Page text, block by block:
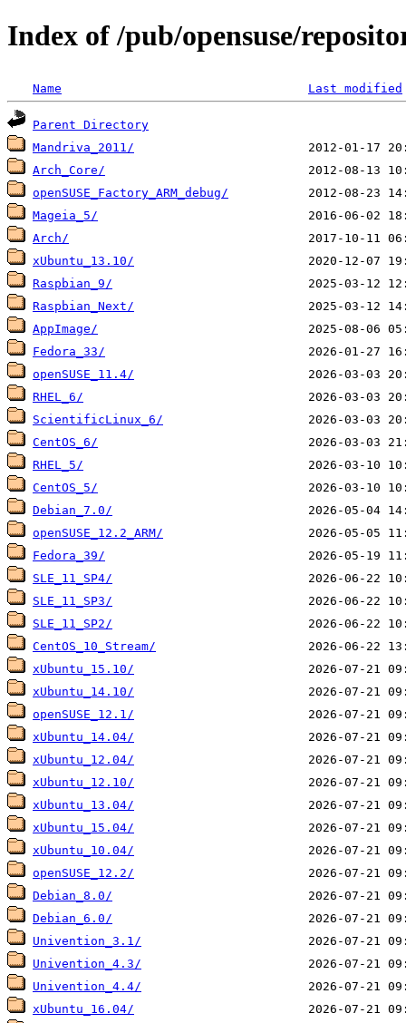
Index of /pub/opensuse/
Name Last modified
Parent Directory
Mandriva_2011/
Arch_Core/
openSUSE_Factory_ARM_debug/
Mageia_5/
Arch/
xUbuntu_13.10/
Raspbian_9/
Raspbian_Next/
AppImage/
Fedora_33/
openSUSE_11.4/
RHEL_6/
ScientificLinux_6/
CentOS_6/
RHEL_5/
CentOS_5/
Debian_7.0/
openSUSE_12.2_ARM/
Fedora_39/
SLE_11_SP4/
SLE_11_SP3/
SLE_11_SP2/
CentOS_10_Stream/
xUbuntu_15.10/
xUbuntu_14.10/
openSUSE_12.1/
xUbuntu_14.04/
xUbuntu_12.04/
xUbuntu_12.10/
xUbuntu_13.04/
xUbuntu_15.04/
xUbuntu_10.04/
openSUSE_12.2/
Debian_8.0/
Debian_6.0/
Univention_3.1/
Univention_4.3/
Univention_4.4/
xUbuntu_16.04/